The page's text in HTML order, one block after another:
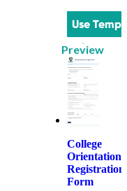
Use
Preview
College
Orientation
Registration
Form